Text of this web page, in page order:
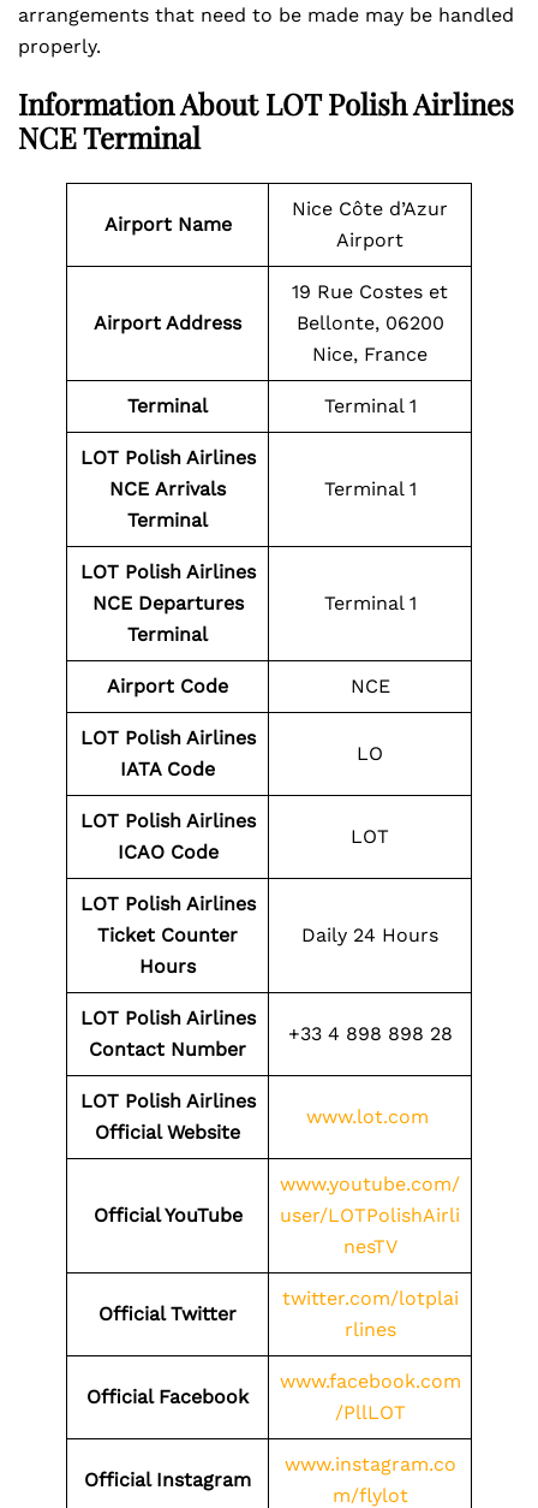
arrangements that need to be made may be handled
properly.
Information About LOT Polish Airlines
NCE Terminal
Airport Name
Nice Côte d’Azur
Airport
Airport Address
19 Rue Costes et
Bellonte, 06200
Nice, France
Terminal Terminal 1
LOT Polish Airlines
NCE Arrivals
Terminal
Terminal 1
LOT Polish Airlines
NCE Departures
Terminal
Terminal 1
Airport Code NCE
LOT Polish Airlines
IATA Code
LO
LOT Polish Airlines
ICAO Code
LOT
LOT Polish Airlines
Ticket Counter
Hours
Daily 24 Hours
LOT Polish Airlines
Contact Number
+33 4 898 898 28
LOT Polish Airlines
Official Website
www.lot.com
Official YouTube
www.youtube.com/
user/LOTPolishAirli
nesTV
Official Twitter
twitter.com/lotplai
rlines
Official Facebook
www.facebook.com
/PllLOT
Official Instagram
www.instagram.co
m/flylot